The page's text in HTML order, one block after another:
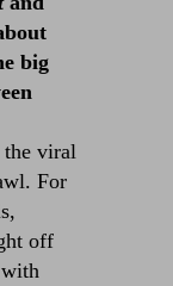
big
the viral
For
off